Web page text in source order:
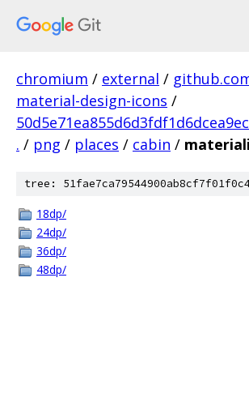
chromium / external /
material-design-icons /
. / png / places / cabin /
tree:
18dp/
24dp/
36dp/
48dp/